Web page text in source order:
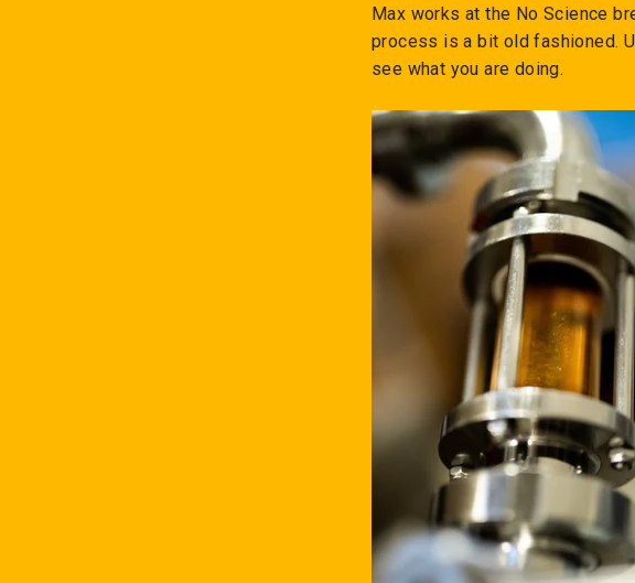
Max works at the No Science
process is a bit old fashioned.
see what you are doing.